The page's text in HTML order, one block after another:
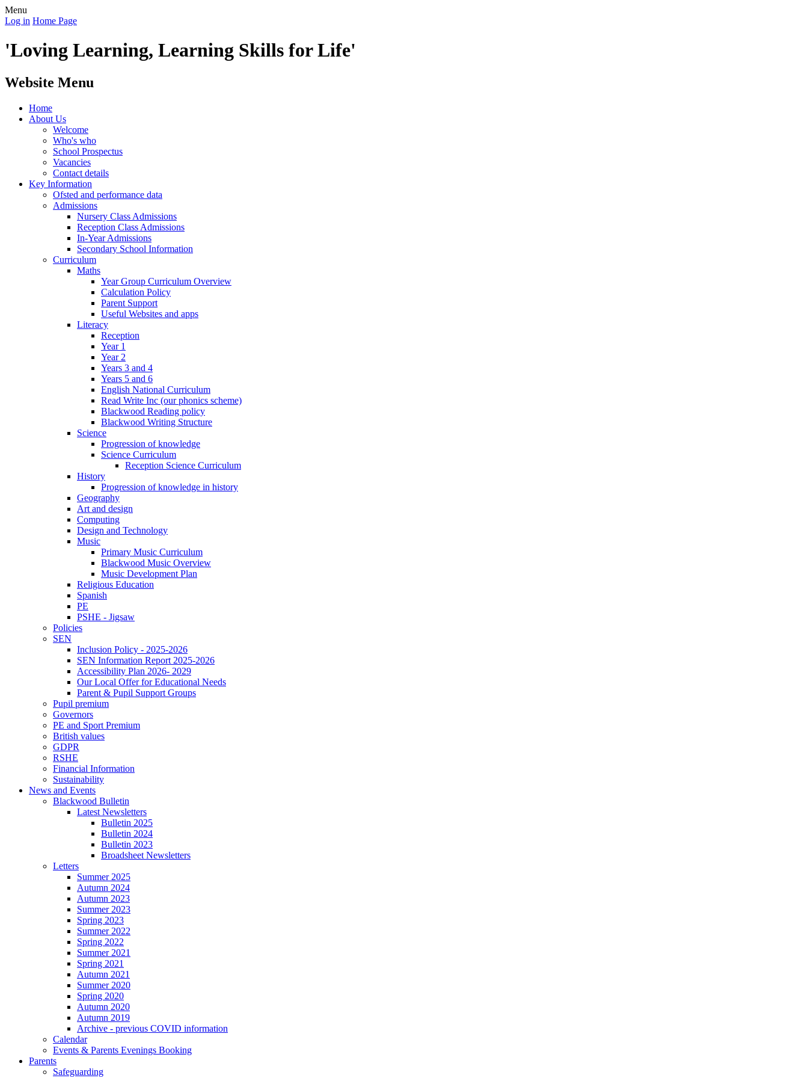
Menu
Log in Home Page
'Loving Learning, Learning Skills for Life'
Website Menu
Home
About Us
Welcome
Who's who
School Prospectus
Vacancies
Contact details
Key Information
Ofsted and performance data
Admissions
Nursery Class Admissions
Reception Class Admissions
In-Year Admissions
Secondary School Information
Curriculum
Maths
Year Group Curriculum Overview
Calculation Policy
Parent Support
Useful Websites and apps
Literacy
Reception
Year 1
Year 2
Years 3 and 4
Years 5 and 6
English National Curriculum
Read Write Inc (our phonics scheme)
Blackwood Reading policy
Blackwood Writing Structure
Science
Progression of knowledge
Science Curriculum
Reception Science Curriculum
History
Progression of knowledge in history
Geography
Art and design
Computing
Design and Technology
Music
Primary Music Curriculum
Blackwood Music Overview
Music Development Plan
Religious Education
Spanish
PE
PSHE - Jigsaw
Policies
SEN
Inclusion Policy - 2025-2026
SEN Information Report 2025-2026
Accessibility Plan 2026- 2029
Our Local Offer for Educational Needs
Parent & Pupil Support Groups
Pupil premium
Governors
PE and Sport Premium
British values
GDPR
RSHE
Financial Information
Sustainability
News and Events
Blackwood Bulletin
Latest Newsletters
Bulletin 2025
Bulletin 2024
Bulletin 2023
Broadsheet Newsletters
Letters
Summer 2025
Autumn 2024
Autumn 2023
Summer 2023
Spring 2023
Summer 2022
Spring 2022
Summer 2021
Spring 2021
Autumn 2021
Summer 2020
Spring 2020
Autumn 2020
Autumn 2019
Archive - previous COVID information
Calendar
Events & Parents Evenings Booking
Parents
Safeguarding